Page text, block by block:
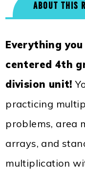
ABOUT THIS
Everything
centered 4th
division unit!
practicing
problems, area
arrays, and
multiplication